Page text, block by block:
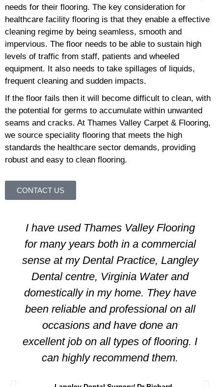
needs for their flooring. The key consideration for
healthcare facility flooring is that they enable a effective
cleaning regime by being seamless, smooth and
impervious. The floor needs to be able to sustain high
levels of traffic from staff, patients and wheeled
equipment. It also needs to take spillages of liquids,
frequent cleaning and sudden impacts.
If the floor fails then it will become difficult to clean, with
the potential for germs to accumulate within unwanted
seams and cracks. At Thames Valley Carpet & Flooring,
we source speciality flooring that meets the high
standards the healthcare sector demands, providing
robust and easy to clean flooring.
CONTACT US
I have used Thames Valley Flooring
for many years both in a commercial
sense at my Dental Practice, Langley
Dental centre, Virginia Water and
domestically in my home. They have
been reliable and professional on all
occasions and have done an
excellent job on all types of flooring. I
can highly recommend them.